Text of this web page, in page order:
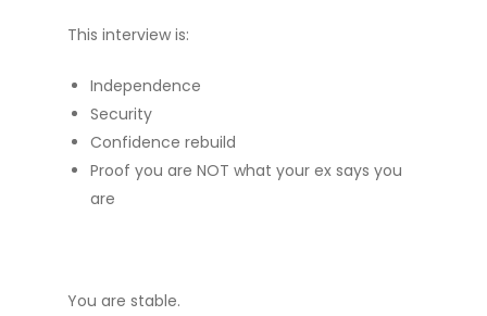
This interview is:
Independence
Security
Confidence rebuild
Proof you are NOT what your ex says you
are
You are stable.